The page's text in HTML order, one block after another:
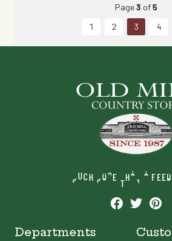
Page3 of5
1
2 3 4
MUCH MORE THAN A
Departments